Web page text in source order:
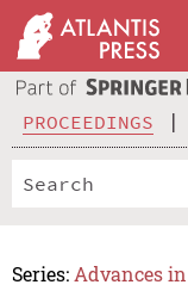
PROCEEDINGS
Series: Advances